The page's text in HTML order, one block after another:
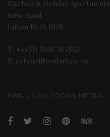
Kitchen & Holiday Apartments
New Road
Lifton PL16 0DR
T: +44(0) 1566 784863
E: relax@liftonhall.co.uk
FIND US ON SOCIAL MEDIA